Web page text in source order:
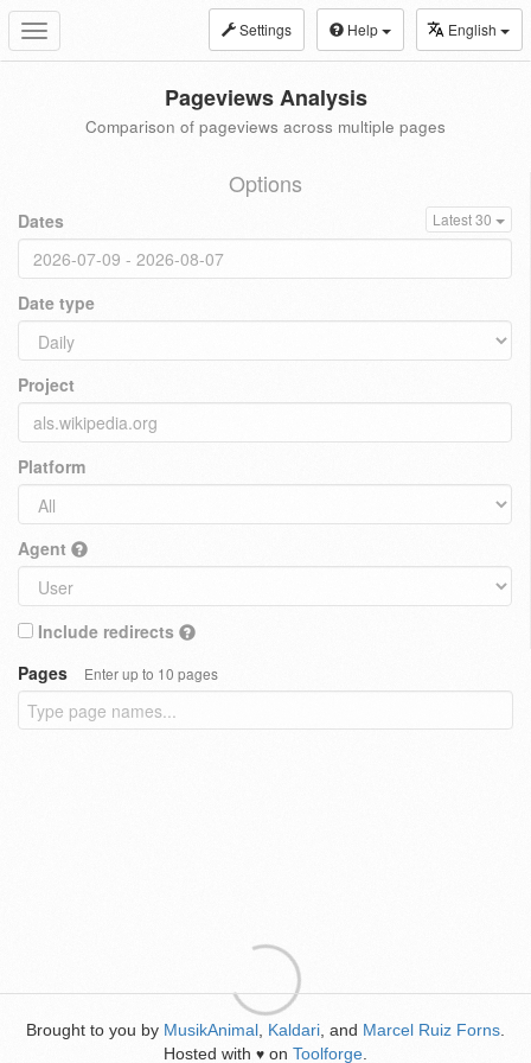
Toggle
navigation
Settings Help English
Pageviews Analysis
Comparison of pageviews across multiple pages
Options
Dates Latest 30
Date type
Project
Platform
Agent
Include redirects
Pages
Enter up to 10 pages
Brought to you by MusikAnimal Kaldari , and Marcel Ruiz Forns
Hosted with ♥ on Toolforge